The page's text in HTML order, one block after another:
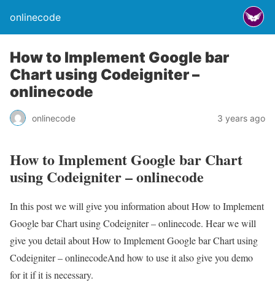
onlinecode
How to Implement Google bar
Chart using Codeigniter –
onlinecode
onlinecode 3 years ago
How to Implement Google bar Chart
using Codeigniter – onlinecode
In this post we will give you information about How to Implement
Google bar Chart using Codeigniter – onlinecode. Hear we will
give you detail about How to Implement Google bar Chart using
Codeigniter – onlinecodeAnd how to use it also give you demo
for it if it is necessary.